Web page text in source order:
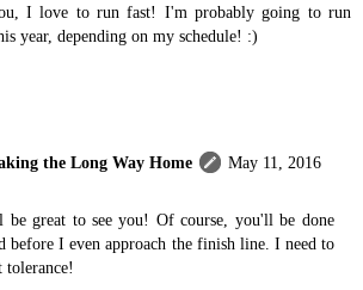
I love to run fast! I'm probably going to run
year, depending on my schedule! :)
the Long Way Home
May 11, 2016
great to see you! Of course, you'll be done
before I even approach the finish line. I need to
tolerance!